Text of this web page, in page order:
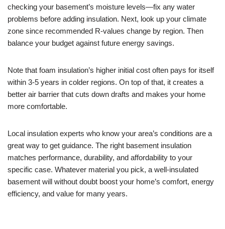
checking your basement’s moisture levels—fix any water
problems before adding insulation. Next, look up your climate
zone since recommended R-values change by region. Then
balance your budget against future energy savings.
Note that foam insulation’s higher initial cost often pays for itself
within 3-5 years in colder regions. On top of that, it creates a
better air barrier that cuts down drafts and makes your home
more comfortable.
Local insulation experts who know your area’s conditions are a
great way to get guidance. The right basement insulation
matches performance, durability, and affordability to your
specific case. Whatever material you pick, a well-insulated
basement will without doubt boost your home’s comfort, energy
efficiency, and value for many years.